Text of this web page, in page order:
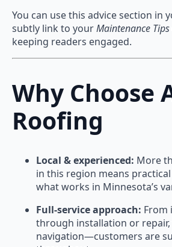
You can use this advice section in
subtly link to yourMaintenance Tips
keeping readers engaged.
Why Choose
Roofing
Local & experienced: More
in this region means
what works in Minnesota’s
Full-service approach: From
through installation or
navigation—customers are